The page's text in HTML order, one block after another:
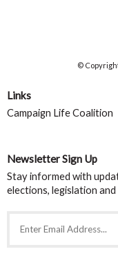
©
Links
Campaign Life Coalition
Newsletter Sign Up
Stay informed with
elections, legislation